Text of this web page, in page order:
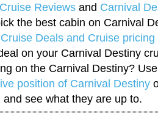
Reviews and Carnival
the best cabin on Carnival
Cruise Deals and Cruise pricing
on your Carnival Destiny
on the Carnival Destiny?
position of Carnival Destiny
see what they are up to.